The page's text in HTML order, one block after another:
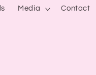
Media Contact